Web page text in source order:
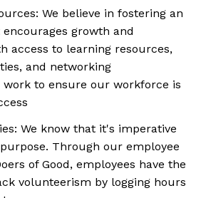
We believe in fostering an
growth and
access to learning resources,
and networking
to ensure our workforce is
We know that it's imperative
Through our employee
of Good, employees have the
volunteerism by logging hours